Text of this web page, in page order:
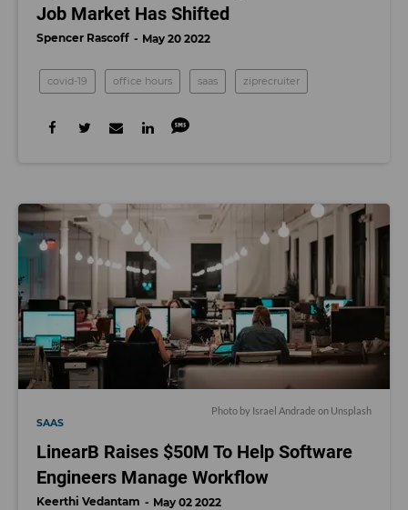
Job Market Has Shifted
Spencer Rascoff May 20 2022
covid-19 office hours saas ziprecruiter
Photo by Israel Andrade on Unsplash
SAAS
LinearB Raises $50M To Help Software
Engineers Manage Workflow
Keerthi Vedantam May 02 2022